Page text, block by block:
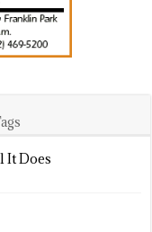
It Does